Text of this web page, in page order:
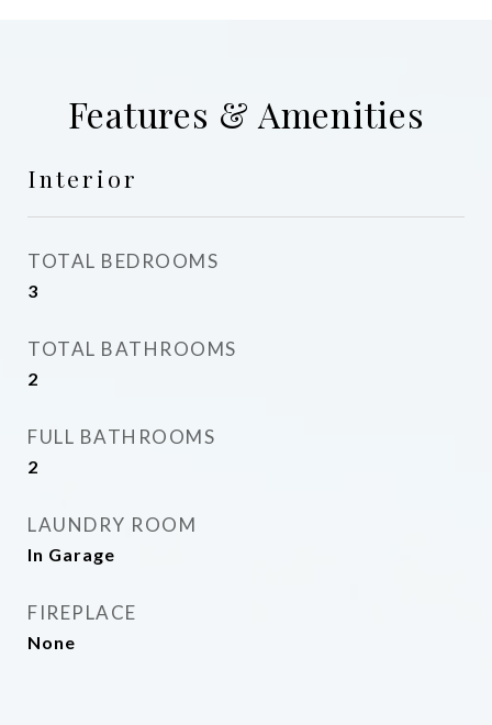
Features & Amenities
Interior
TOTAL BEDROOMS
3
TOTAL BATHROOMS
2
FULL BATHROOMS
2
LAUNDRY ROOM
In Garage
FIREPLACE
None